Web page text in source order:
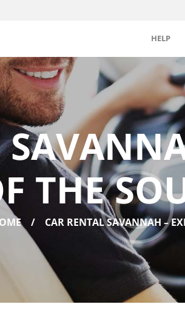
HELP
THE
CAR RENTAL SAVANNAH –